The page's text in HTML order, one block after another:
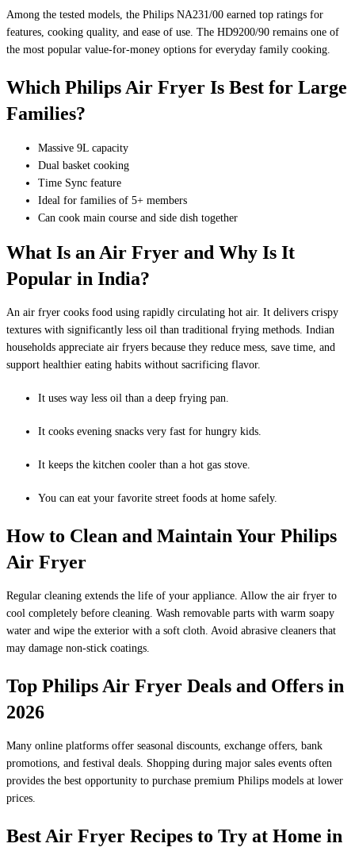
Among the tested models, the Philips NA231/00 earned top ratings for
features, cooking quality, and ease of use. The HD9200/90 remains one of
the most popular value-for-money options for everyday family cooking.
Which Philips Air Fryer Is Best for Large
Families?
Massive 9L capacity
Dual basket cooking
Time Sync feature
Ideal for families of 5+ members
Can cook main course and side dish together
What Is an Air Fryer and Why Is It
Popular in India?
An air fryer cooks food using rapidly circulating hot air. It delivers crispy
textures with significantly less oil than traditional frying methods. Indian
households appreciate air fryers because they reduce mess, save time, and
support healthier eating habits without sacrificing flavor.
It uses way less oil than a deep frying pan.
It cooks evening snacks very fast for hungry kids.
It keeps the kitchen cooler than a hot gas stove.
You can eat your favorite street foods at home safely.
How to Clean and Maintain Your Philips
Air Fryer
Regular cleaning extends the life of your appliance. Allow the air fryer to
cool completely before cleaning. Wash removable parts with warm soapy
water and wipe the exterior with a soft cloth. Avoid abrasive cleaners that
may damage non-stick coatings.
Top Philips Air Fryer Deals and Offers in
2026
Many online platforms offer seasonal discounts, exchange offers, bank
promotions, and festival deals. Shopping during major sales events often
provides the best opportunity to purchase premium Philips models at lower
prices.
Best Air Fryer Recipes to Try at Home in